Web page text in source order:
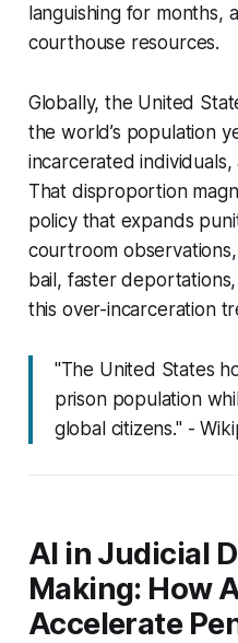
languishing for months,
courthouse resources.
Globally, the United
the world’s population
incarcerated
That disproportion
policy that expands
courtroom
bail, faster
this over-incarceration
"The United States
prison population
global citizens." -
AI in Judicial
Making: How
Accelerate